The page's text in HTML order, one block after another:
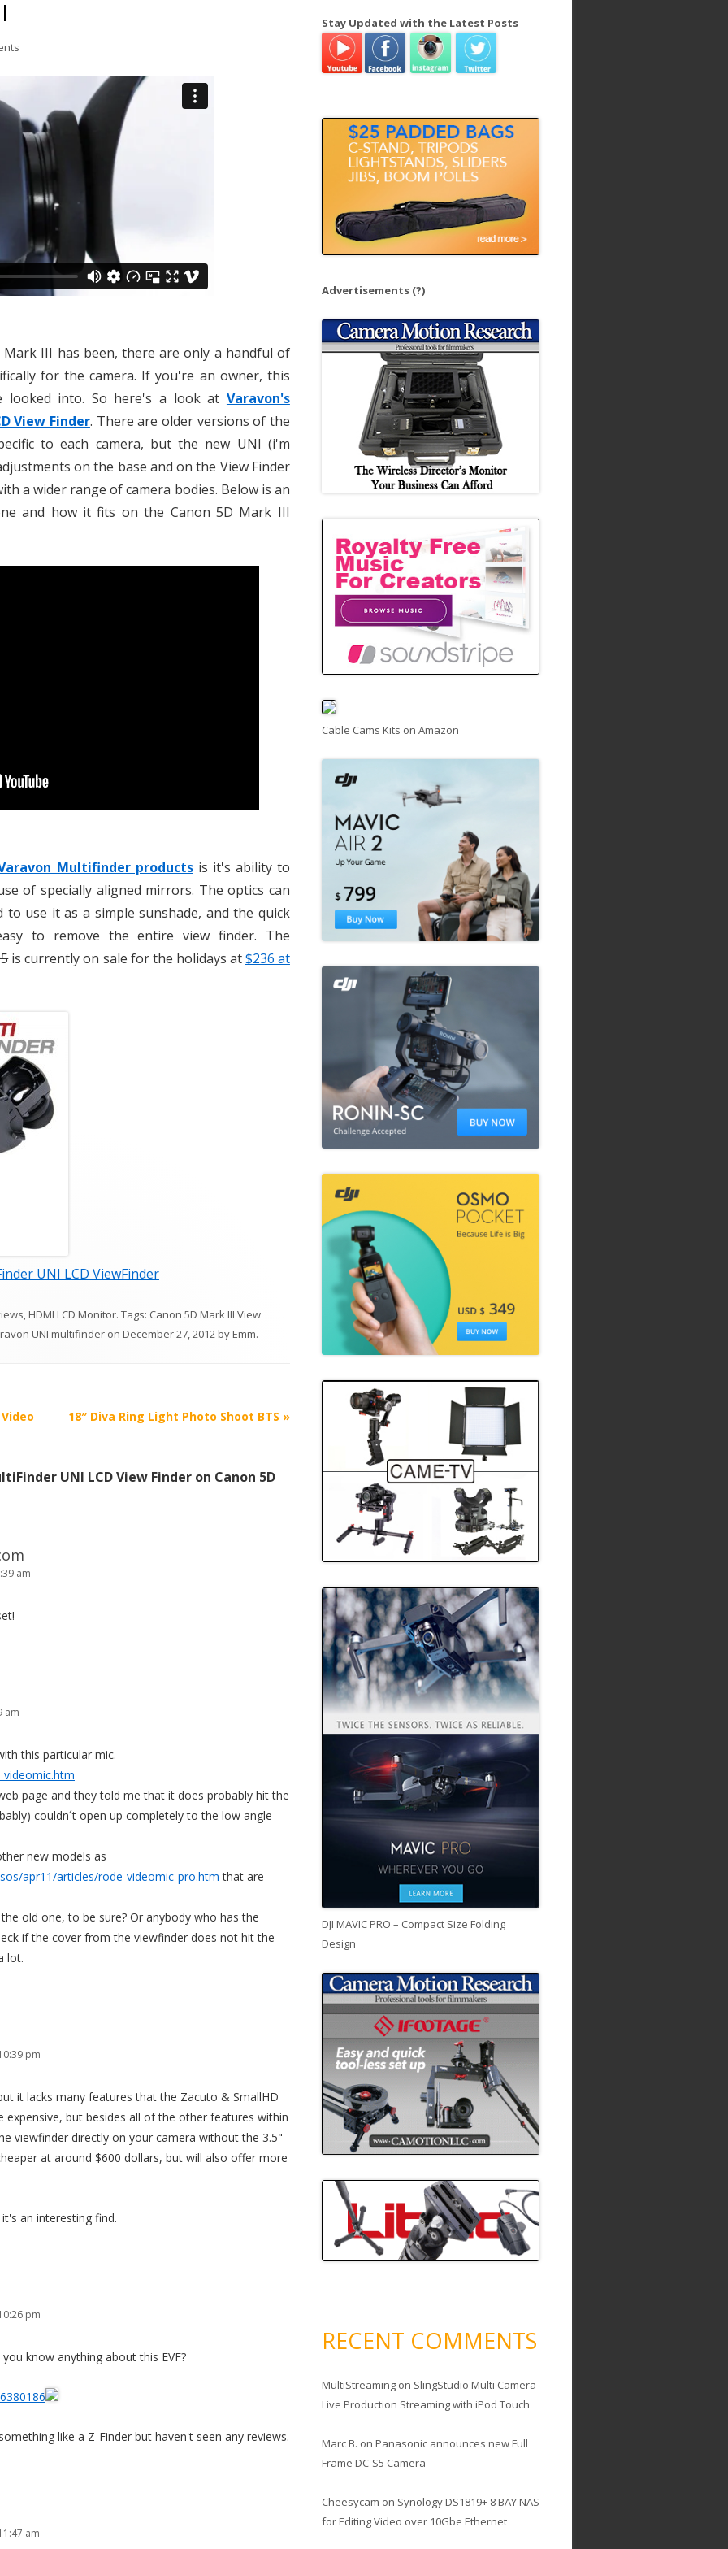
III has been, there are only a handful of
for the camera. If you're an owner, this
looked into. So here's a look at Varavon's
View Finder. There are older versions of the
to each camera, but the new UNI (i'm
on the base and on the View Finder
a wider range of camera bodies. Below is an
and how it fits on the Canon 5D Mark III
Multifinder productsis it's ability to
of specially aligned mirrors. The optics can
use it as a simple sunshade, and the quick
to remove the entire view finder. The
is currently on sale for the holidays at$236 at
UNI LCD ViewFinder
,HDMI LCD Monitor. Tags: Canon 5D Mark III View
UNI multifinder on December 27, 2012byEmm.
18″ Diva Ring Light Photo Shoot BTS »
UNI LCD View Finder on Canon 5D
am
am
this particular mic.
page and they told me that it does probably hit the
couldn´t open up completely to the low angle
new models as
apr11/articles/rode-videomic-pro.htm that are
old one, to be sure? Or anybody who has the
if the cover from the viewfinder does not hit the
lot.
pm
it lacks many features that the Zacuto & SmallHD
expensive, but besides all of the other features within
viewfinder directly on your camera without the 3.5"
at around $600 dollars, but will also offer more
an interesting find.
pm
know anything about this EVF?
like a Z-Finder but haven't seen any reviews.
am
r
h
Stay Updated with the Latest Posts
Advertisements (?)
Cable Cams Kits on Amazon
DJI MAVIC PRO – Compact Size Folding
Design
RECENT COMMENTS
MultiStreamingon SlingStudio Multi Camera
Live Production Streaming with iPod Touch
Marc B. on Panasonic announces new Full
Frame DC-S5 Camera
Cheesycam on Synology DS1819+ 8 BAY NAS
for Editing Video over 10Gbe Ethernet